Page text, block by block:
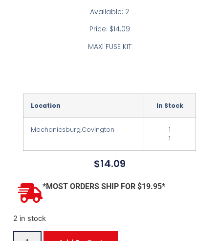
Available: 2
Price: $14.09
MAXI FUSE KIT
Location In Stock
Mechanicsburg,Covington
1
1
$14.09
*MOST ORDERS SHIP FOR $19.95*
2 in stock